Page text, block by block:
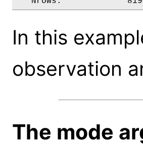
In this
observation
The mode